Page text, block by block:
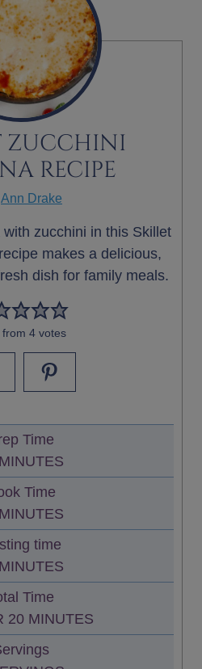
ZUCCHINI
RECIPE
Ann Drake
zucchini in this Skillet
makes a delicious,
dish for family meals.
from 4votes
Time
E
MINUTES
Time
M
MINUTES
time
M
MINUTES
Time
20M
I
MINUTES